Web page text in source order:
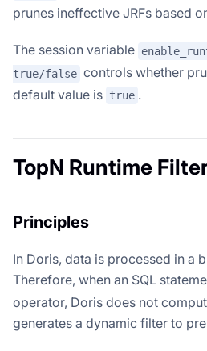
prunes ineffective JRFs based
The session variable
true/false controls whether
default value is true .
TopN Runtime
Principles
In Doris, data is processed in a
Therefore, when an SQL
operator, Doris does not
generates a dynamic filter to